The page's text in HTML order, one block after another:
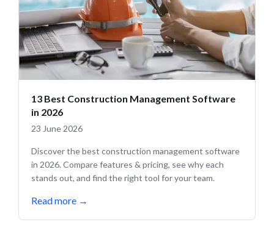
13 Best Construction Management Software
in 2026
23 June 2026
Discover the best construction management software
in 2026. Compare features & pricing, see why each
stands out, and find the right tool for your team.
Read more →